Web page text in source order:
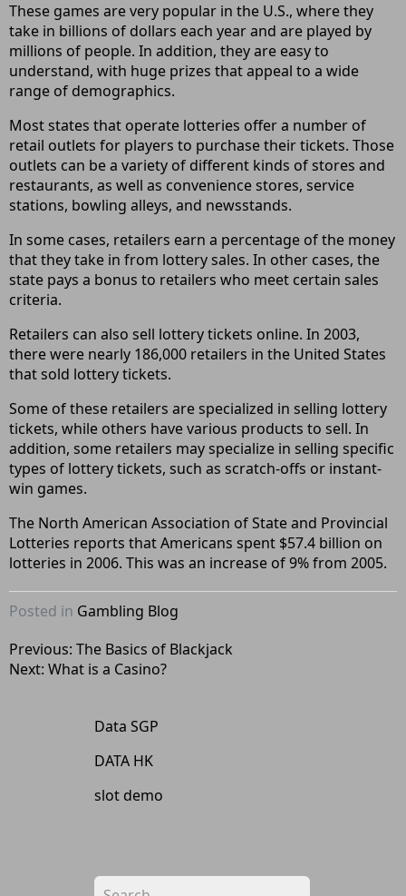
These games are very popular in the U.S., where they
take in billions of dollars each year and are played by
millions of people. In addition, they are easy to
understand, with huge prizes that appeal to a wide
range of demographics.
Most states that operate lotteries offer a number of
retail outlets for players to purchase their tickets. Those
outlets can be a variety of different kinds of stores and
restaurants, as well as convenience stores, service
stations, bowling alleys, and newsstands.
In some cases, retailers earn a percentage of the money
that they take in from lottery sales. In other cases, the
state pays a bonus to retailers who meet certain sales
criteria.
Retailers can also sell lottery tickets online. In 2003,
there were nearly 186,000 retailers in the United States
that sold lottery tickets.
Some of these retailers are specialized in selling lottery
tickets, while others have various products to sell. In
addition, some retailers may specialize in selling specific
types of lottery tickets, such as scratch-offs or instant-
win games.
The North American Association of State and Provincial
Lotteries reports that Americans spent $57.4 billion on
lotteries in 2006. This was an increase of 9% from 2005.
Posted in Gambling Blog
Post
navigation
Previous: The Basics of Blackjack
Next: What is a Casino?
Data SGP
DATA HK
slot demo
Search